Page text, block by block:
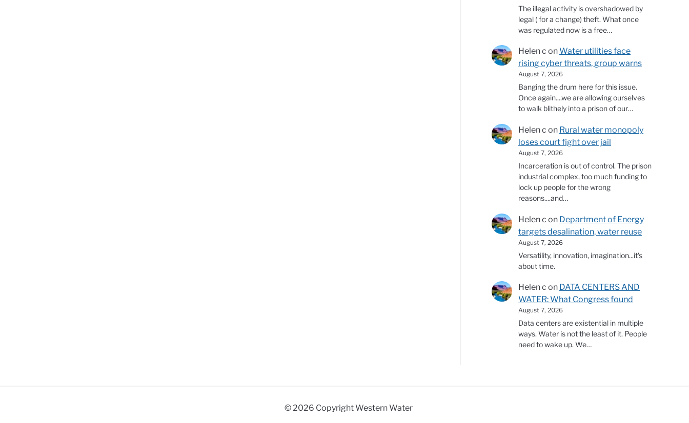
The illegal activity is overshadowed by
legal ( for a change) theft. What once
was regulated now is a free…
Helen c onWater utilities face
rising cyber threats, group warns
August 7, 2026
Banging the drum here for this issue.
Once again....we are allowing ourselves
to walk blithely into a prison of our…
Helen c on Rural water monopoly
loses court fight over jail
August 7, 2026
Incarceration is out of control. The prison
industrial complex, too much funding to
lock up people for the wrong
reasons....and…
Helen c on Department of Energy
targets desalination, water reuse
August 7, 2026
Versatility, innovation, imagination...it's
about time.
Helen c on DATA CENTERS AND
WATER: What Congress found
August 7, 2026
Data centers are existential in multiple
ways. Water is not the least of it. People
need to wake up. We…
© 2026 Copyright Western Water